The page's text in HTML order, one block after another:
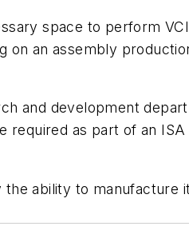
space to perform
on an assembly
and development
as part of an
ability to manufacture